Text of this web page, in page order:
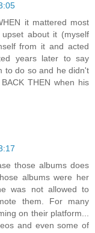
it mattered most
about it (myself
from it and acted
years later to say
to do so and he didn't
THEN when his
those albums does
albums were her
was not allowed to
them. For many
on their platform...
and even some of